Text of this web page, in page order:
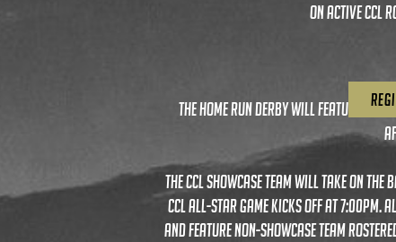
on active ccl
the home run derby will feature
The ccl showcase team will take on
ccl all-star game kicks off at 7:00pm.
and feature non-showcase team